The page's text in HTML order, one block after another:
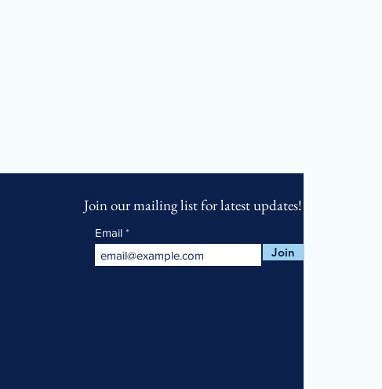
Join our mailing list for latest updates!
Email
Join